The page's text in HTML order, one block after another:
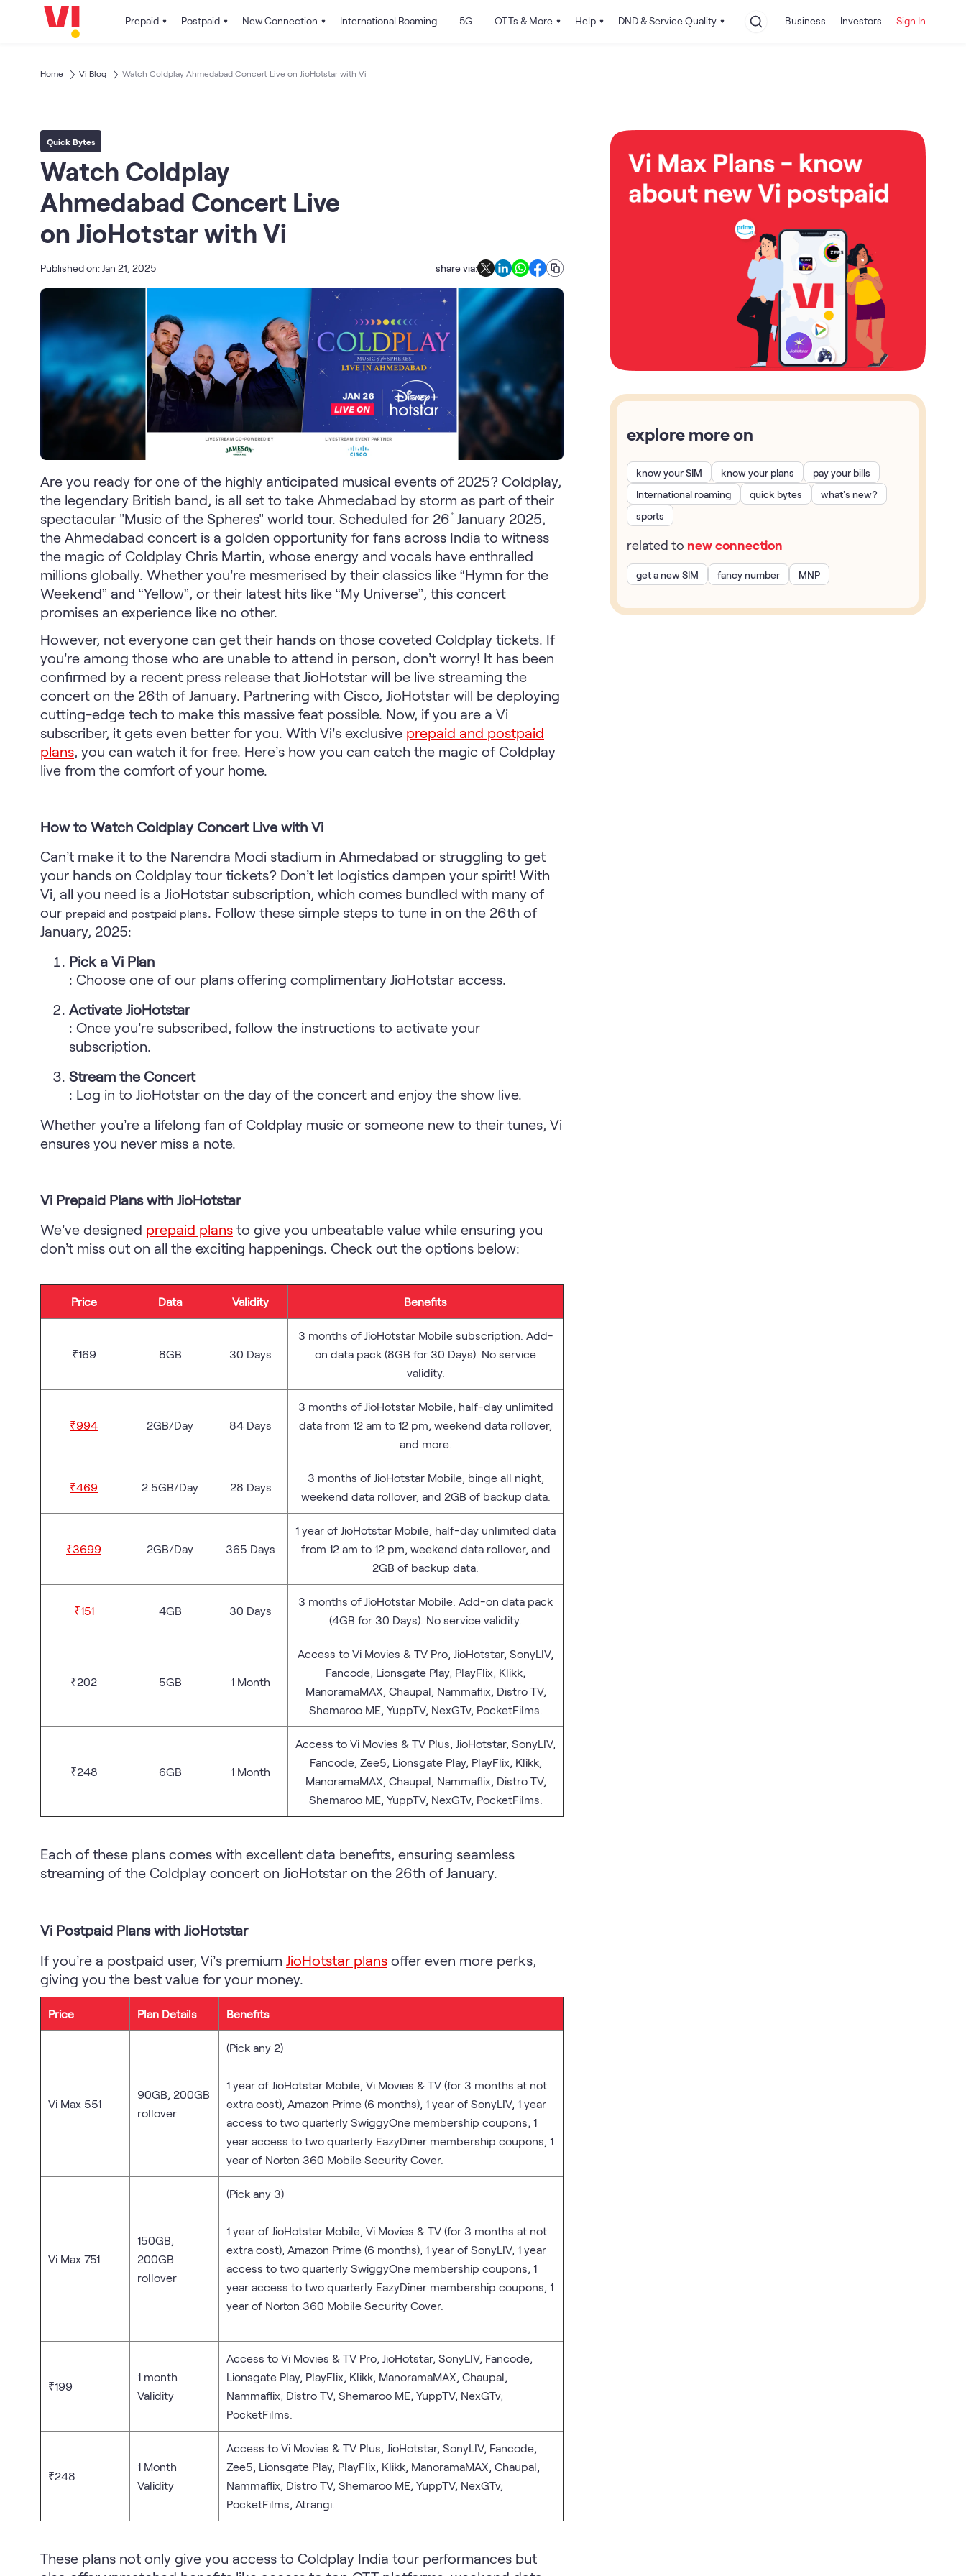
Prepaid Postpaid New Connection International Roaming 5G OTTs & More Help DND & Service Quality Business Investors Sign In
Home Vi Blog Watch Coldplay Ahmedabad Concert Live on JioHotstar with Vi
Quick Bytes
Watch Coldplay
Ahmedabad Concert Live
on JioHotstar with Vi
Published on: Jan 21, 2025 share via:
Are you ready for one of the highly anticipated musical events of 2025? Coldplay,
the legendary British band, is all set to take Ahmedabad by storm as part of their
spectacular "Music of the Spheres" world tour. Scheduled for 26 thJanuary 2025,
the Ahmedabad concert is a golden opportunity for fans across India to witness
the magic of Coldplay Chris Martin, whose energy and vocals have enthralled
millions globally. Whether you’re mesmerised by their classics like “Hymn for the
Weekend” and “Yellow”, or their latest hits like “My Universe”, this concert
promises an experience like no other.
However, not everyone can get their hands on those coveted Coldplay tickets. If
you’re among those who are unable to attend in person, don’t worry! It has been
confirmed by a recent press release that JioHotstar will be live streaming the
concert on the 26th of January. Partnering with Cisco, JioHotstar will be deploying
cutting-edge tech to make this massive feat possible. Now, if you are a Vi
subscriber, it gets even better for you. With Vi’s exclusive prepaid and postpaid
plans, you can watch it for free. Here’s how you can catch the magic of Coldplay
live from the comfort of your home.
How to Watch Coldplay Concert Live with Vi
Can’t make it to the Narendra Modi stadium in Ahmedabad or struggling to get
your hands on Coldplay tour tickets? Don’t let logistics dampen your spirit! With
Vi, all you need is a JioHotstar subscription, which comes bundled with many of
our prepaid and postpaid plans. Follow these simple steps to tune in on the 26th of
January, 2025:
Pick a Vi Plan
: Choose one of our plans offering complimentary JioHotstar access.
Activate JioHotstar
: Once you’re subscribed, follow the instructions to activate your
subscription.
Stream the Concert
: Log in to JioHotstar on the day of the concert and enjoy the show live.
Whether you’re a lifelong fan of Coldplay music or someone new to their tunes, Vi
ensures you never miss a note.
Vi Prepaid Plans with JioHotstar
We’ve designed prepaid plans to give you unbeatable value while ensuring you
don’t miss out on all the exciting happenings. Check out the options below:
Price Data Validity Benefits
₹169 8GB 30 Days
3 months of JioHotstar Mobile subscription. Add-
on data pack (8GB for 30 Days). No service
validity.
₹994 2GB/Day 84 Days
3 months of JioHotstar Mobile, half-day unlimited
data from 12 am to 12 pm, weekend data rollover,
and more.
₹469 2.5GB/Day 28 Days
3 months of JioHotstar Mobile, binge all night,
weekend data rollover, and 2GB of backup data.
₹3699 2GB/Day 365 Days
1 year of JioHotstar Mobile, half-day unlimited data
from 12 am to 12 pm, weekend data rollover, and
2GB of backup data.
₹151 4GB 30 Days
3 months of JioHotstar Mobile. Add-on data pack
(4GB for 30 Days). No service validity.
₹202 5GB 1 Month
Access to Vi Movies & TV Pro, JioHotstar, SonyLIV,
Fancode, Lionsgate Play, PlayFlix, Klikk,
ManoramaMAX, Chaupal, Nammaflix, Distro TV,
Shemaroo ME, YuppTV, NexGTv, PocketFilms.
₹248 6GB 1 Month
Access to Vi Movies & TV Plus, JioHotstar, SonyLIV,
Fancode, Zee5, Lionsgate Play, PlayFlix, Klikk,
ManoramaMAX, Chaupal, Nammaflix, Distro TV,
Shemaroo ME, YuppTV, NexGTv, PocketFilms.
Each of these plans comes with excellent data benefits, ensuring seamless
streaming of the Coldplay concert on JioHotstar on the 26th of January.
Vi Postpaid Plans with JioHotstar
If you’re a postpaid user, Vi’s premium JioHotstar plans offer even more perks,
giving you the best value for your money.
Price Plan Details Benefits
Vi Max 551
90GB, 200GB
rollover
(Pick any 2)
1 year of JioHotstar Mobile, Vi Movies & TV (for 3 months at not
extra cost), Amazon Prime (6 months), 1 year of SonyLIV, 1 year
access to two quarterly SwiggyOne membership coupons, 1
year access to two quarterly EazyDiner membership coupons, 1
year of Norton 360 Mobile Security Cover.
Vi Max 751
150GB,
200GB
rollover
(Pick any 3)
1 year of JioHotstar Mobile, Vi Movies & TV (for 3 months at not
extra cost), Amazon Prime (6 months), 1 year of SonyLIV, 1 year
access to two quarterly SwiggyOne membership coupons, 1
year access to two quarterly EazyDiner membership coupons, 1
year of Norton 360 Mobile Security Cover.
₹199
1 month
Validity
Access to Vi Movies & TV Pro, JioHotstar, SonyLIV, Fancode,
Lionsgate Play, PlayFlix, Klikk, ManoramaMAX, Chaupal,
Nammaflix, Distro TV, Shemaroo ME, YuppTV, NexGTv,
PocketFilms.
₹248
1 Month
Validity
Access to Vi Movies & TV Plus, JioHotstar, SonyLIV, Fancode,
Zee5, Lionsgate Play, PlayFlix, Klikk, ManoramaMAX, Chaupal,
Nammaflix, Distro TV, Shemaroo ME, YuppTV, NexGTv,
PocketFilms, Atrangi.
These plans not only give you access to Coldplay India tour performances but
explore more on
know your SIM know your plans
pay your bills
International roaming
quick bytes
what’s new?
sports
related to new connection
get a new SIM fancy number MNP